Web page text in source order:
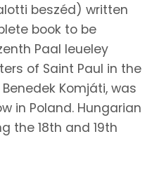
beszéd) written
book to be
Paal leueley
of Saint Paul in the
Komjáti, was
in Poland. Hungarian
the 18th and 19th